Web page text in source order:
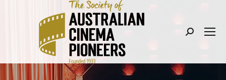
Search: